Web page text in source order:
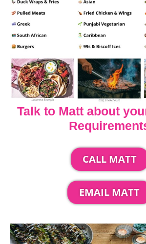
Talk to Matt about
CALL MATT
EMAIL MATT